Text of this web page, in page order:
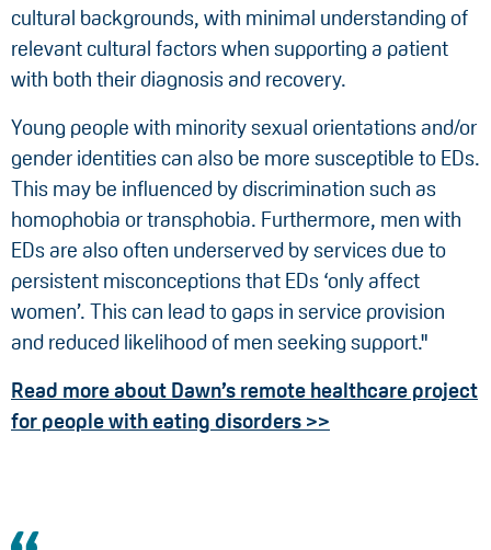
cultural backgrounds, with minimal understanding of
relevant cultural factors when supporting a patient
with both their diagnosis and recovery.
Young people with minority sexual orientations and/or
gender identities can also be more susceptible to EDs.
This may be influenced by discrimination such as
homophobia or transphobia. Furthermore, men with
EDs are also often underserved by services due to
persistent misconceptions that EDs ‘only affect
women’. This can lead to gaps in service provision
and reduced likelihood of men seeking support."
Read more about Dawn’s remote healthcare project
for people with eating disorders >>